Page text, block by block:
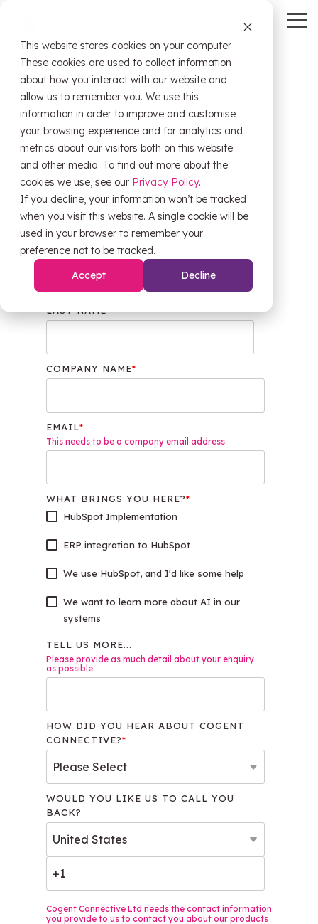
This website stores cookies on your computer.
These cookies are used to collect information
about how you interact with our website and
allow us to remember you. We use this
information in order to improve and customise
your browsing experience and for analytics and
metrics about our visitors both on this website
and other media. To find out more about the
cookies we use, see our Privacy Policy.
If you decline, your information won’t be tracked
when you visit this website. A single cookie will be
used in your browser to remember your
preference not to be tracked.
Accept
Decline
main
content.
HubSpot
HubSpot
Training
Support
Data
Migration
Audit &
Scoping
HubSpot
Onboarding
OW Sync
OW Sync -
Orderwise
OW Sync -
Glenigan
OW Sync -
Business
OW Sync -
Self-
Service
HubSpot
Onboarding
Pipeline
Assessment
Talk to a HubSpot
expert.
If you're looking toimplement HubSpot
migrate your CRM, orconnect your ERP
you're in the right place. Tell us about your
project and we'll be in touch within one
business day.
FIRST NAME*
LAST NAME*
COMPANY NAME*
EMAIL*
This needs to be a company email address
WHAT BRINGS YOU HERE?*
HubSpot Implementation
ERP integration to HubSpot
We use HubSpot, and I'd like some help
We want to learn more about AI in our
systems
TELL US MORE...
Please provide as much detail about your enquiry
as possible.
HOW DID YOU HEAR ABOUT COGENT
CONNECTIVE?*
WOULD YOU LIKE US TO CALL YOU
BACK?
Cogent Connective Ltd needs the contact information
you provide to us to contact you about our products